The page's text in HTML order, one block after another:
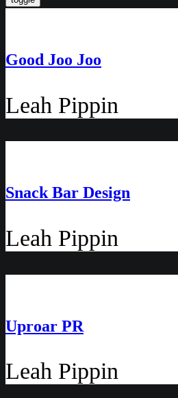
Good Joo Joo
Leah Pippin
Snack Bar Design
Leah Pippin
Uproar PR
Leah Pippin